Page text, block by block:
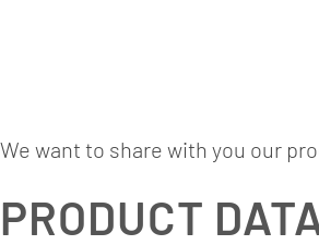
We want to share with you our
PRODUCT